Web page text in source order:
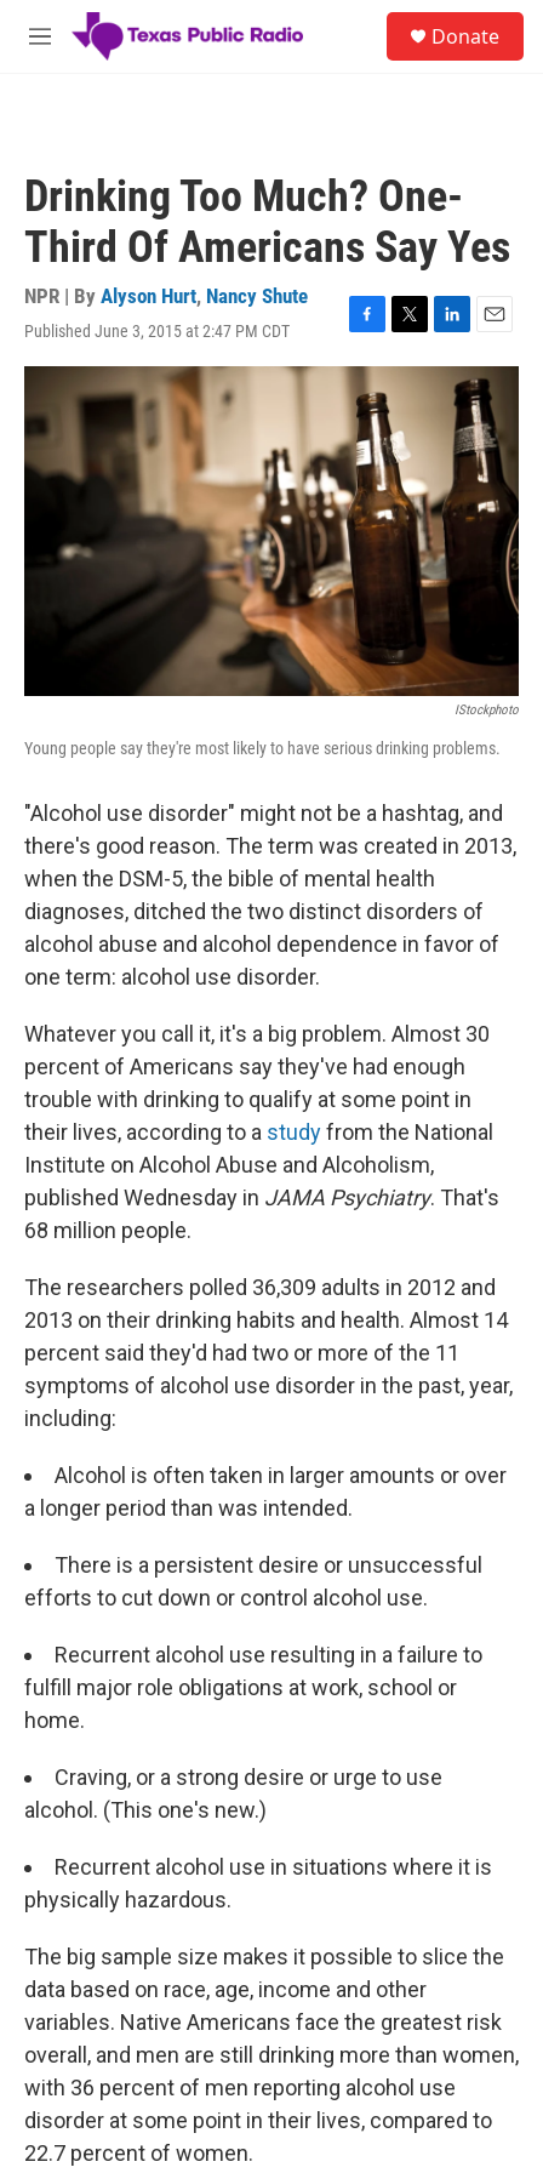
Skip to main content
M
Donate
Drinking Too Much? One-
Third Of Americans Say Yes
NPR | By Alyson Hurt, Nancy Shute
Published June 3, 2015 at 2:47 PM CDT
F
a
e
b
o
o
k
T
w
t
e
r
L
i
n
E
m
a
i
l
IStockphoto
Young people say they're most likely to have serious drinking problems.
"Alcohol use disorder" might not be a hashtag, and
there's good reason. The term was created in 2013,
when the DSM-5, the bible of mental health
diagnoses, ditched the two distinct disorders of
alcohol abuse and alcohol dependence in favor of
one term: alcohol use disorder.
Whatever you call it, it's a big problem. Almost 30
percent of Americans say they've had enough
trouble with drinking to qualify at some point in
their lives, according to a studyfrom the National
Institute on Alcohol Abuse and Alcoholism,
published Wednesday in JAMA Psychiatry. That's
68 million people.
The researchers polled 36,309 adults in 2012 and
2013 on their drinking habits and health. Almost 14
percent said they'd had two or more of the 11
symptoms of alcohol use disorder in the past, year,
including:
Alcohol is often taken in larger amounts or over
a longer period than was intended.
There is a persistent desire or unsuccessful
efforts to cut down or control alcohol use.
Recurrent alcohol use resulting in a failure to
fulfill major role obligations at work, school or
home.
Craving, or a strong desire or urge to use
alcohol. (This one's new.)
Recurrent alcohol use in situations where it is
physically hazardous.
The big sample size makes it possible to slice the
data based on race, age, income and other
variables. Native Americans face the greatest risk
overall, and men are still drinking more than women,
with 36 percent of men reporting alcohol use
disorder at some point in their lives, compared to
22.7 percent of women.